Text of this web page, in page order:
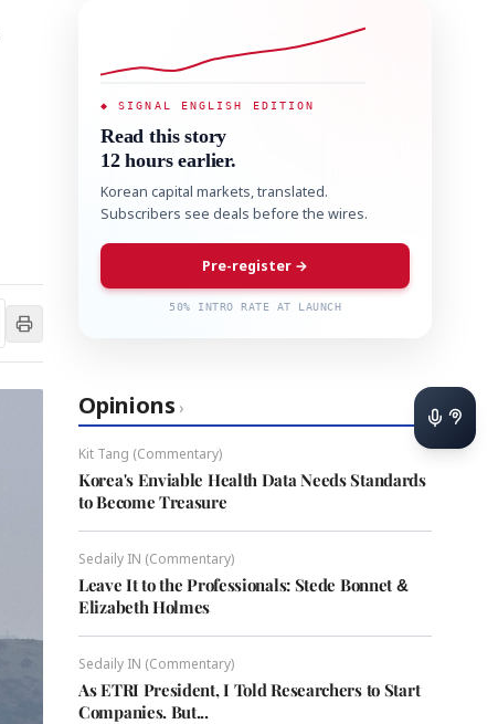
◆ SIGNAL ENGLISH EDITION
Read this story
12 hours earlier.
Korean capital markets, translated.
Subscribers see deals before the wires.
Pre-register →
50% INTRO RATE AT LAUNCH
Opinions ›
Kit Tang (Commentary)
Korea's Enviable Health Data Needs Standards
to Become Treasure
Sedaily IN (Commentary)
Leave It to the Professionals: Stede Bonnet &
Elizabeth Holmes
Sedaily IN (Commentary)
As ETRI President, I Told Researchers to Start
Companies. But...